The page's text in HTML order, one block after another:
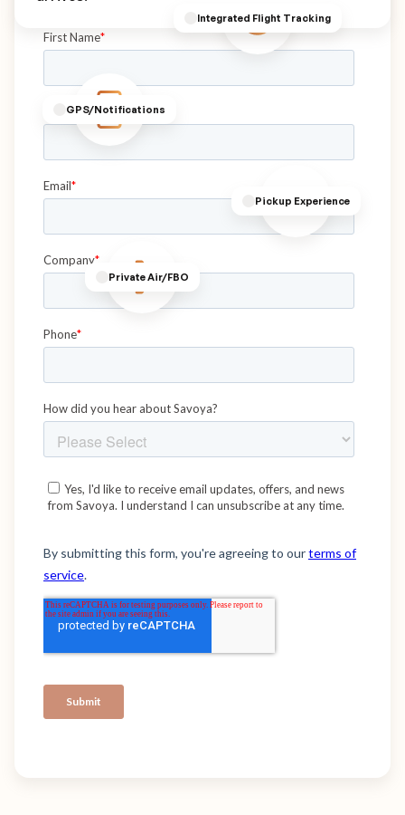
Integrated Flight Tracking
Pickup Experience
GPS/Notifications
Private Air/FBO